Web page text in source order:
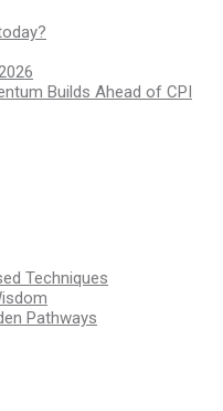
Builds Ahead of CPI
Techniques
Pathways